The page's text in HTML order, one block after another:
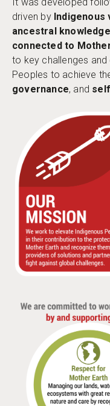
driven by Indigenous
ancestral
connected to
to key challenges
Peoples to achieve
governance, and